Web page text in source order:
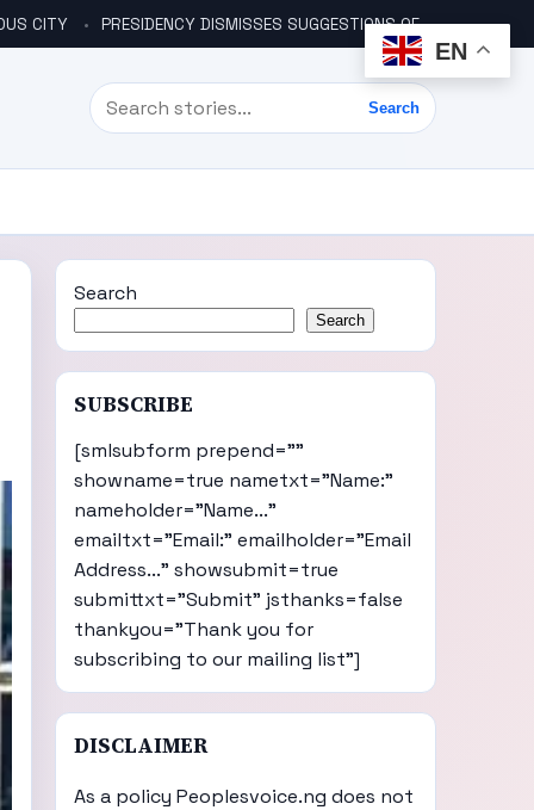
CITY PRESIDENCY DISMISSES SUGGESTIONS OF ANOTHER COUP PLOT
Search
Search
Search
Search
SUBSCRIBE
[smlsubform prepend=""
showname=true nametxt="Name:"
nameholder="Name..."
emailtxt="Email:" emailholder="Email
Address..." showsubmit=true
submittxt="Submit" jsthanks=false
thankyou="Thank you for
subscribing to our mailing list"]
DISCLAIMER
As a policy Peoplesvoice.ng does not
EN